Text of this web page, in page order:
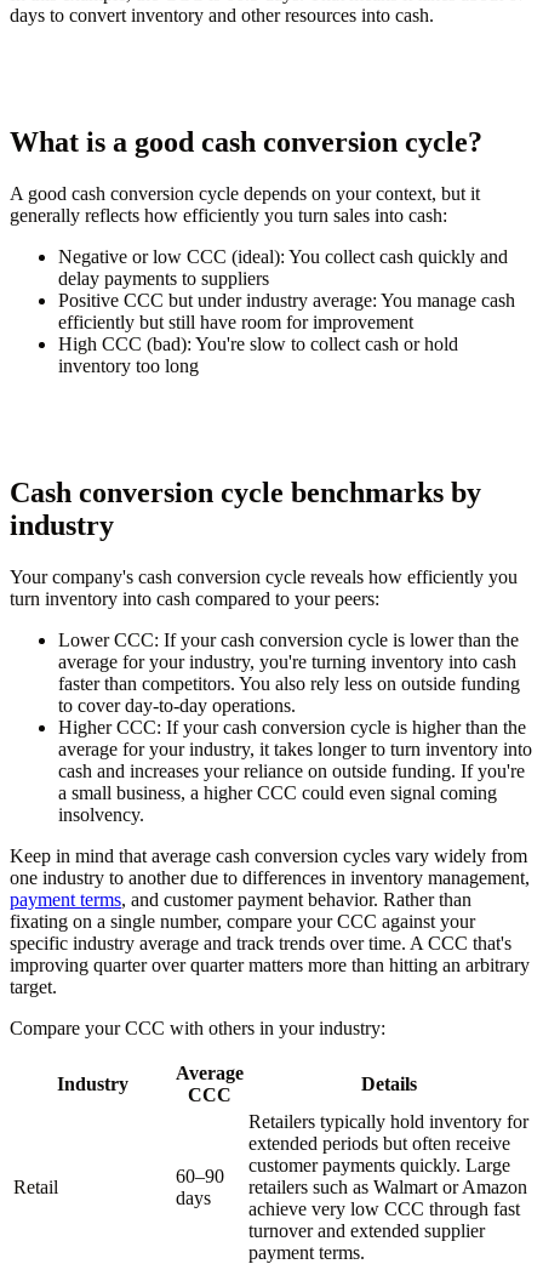
days to convert inventory and other resources into cash.
What is a good cash conversion cycle?
A good cash conversion cycle depends on your context, but it
generally reflects how efficiently you turn sales into cash:
Negative or low CCC (ideal): You collect cash quickly and
delay payments to suppliers
Positive CCC but under industry average: You manage cash
efficiently but still have room for improvement
High CCC (bad): You're slow to collect cash or hold
inventory too long
Cash conversion cycle benchmarks by
industry
Your company's cash conversion cycle reveals how efficiently you
turn inventory into cash compared to your peers:
Lower CCC: If your cash conversion cycle is lower than the
average for your industry, you're turning inventory into cash
faster than competitors. You also rely less on outside funding
to cover day-to-day operations.
Higher CCC: If your cash conversion cycle is higher than the
average for your industry, it takes longer to turn inventory into
cash and increases your reliance on outside funding. If you're
a small business, a higher CCC could even signal coming
insolvency.
Keep in mind that average cash conversion cycles vary widely from
one industry to another due to differences in inventory management,
payment terms, and customer payment behavior. Rather than
fixating on a single number, compare your CCC against your
specific industry average and track trends over time. A CCC that's
improving quarter over quarter matters more than hitting an arbitrary
target.
Compare your CCC with others in your industry:
Industry
Average
CCC
Details
Retail
60–90
days
Retailers typically hold inventory for
extended periods but often receive
customer payments quickly. Large
retailers such as Walmart or Amazon
achieve very low CCC through fast
turnover and extended supplier
payment terms.